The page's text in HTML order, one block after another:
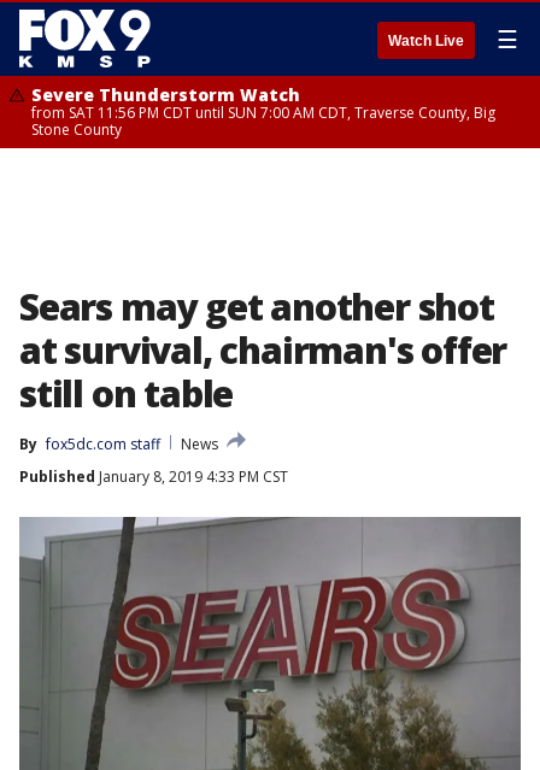
Watch Live ☰
Severe Thunderstorm Watch
from SAT 11:56 PM CDT until SUN 7:00 AM CDT, Traverse County, Big
Stone County
Sears may get another shot
at survival, chairman's offer
still on table
By fox5dc.com staff
News
Published January 8, 2019 4:33 PM CST